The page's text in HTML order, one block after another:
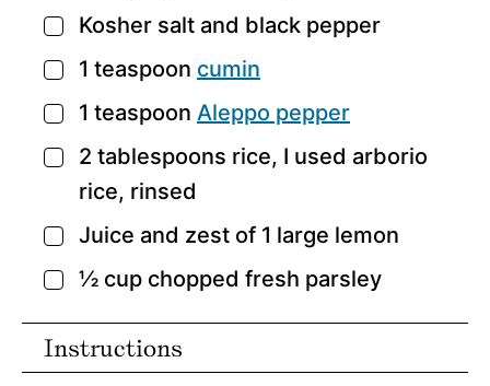
▢
Kosher salt and black pepper
▢
1 teaspoon cumin
▢
1 teaspoon Aleppo pepper
▢
2 tablespoons rice, I used arborio
rice, rinsed
▢
Juice and zest of 1 large lemon
▢
½ cup chopped fresh parsley
Instructions